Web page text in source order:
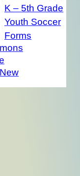
K – 5th Grade
Youth Soccer
Forms